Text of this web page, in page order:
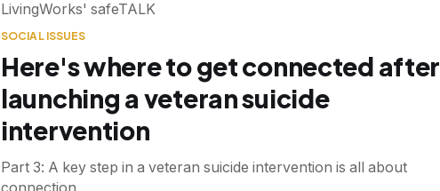
LivingWorks' safeTALK
SOCIAL ISSUES
Here's where to get connected after
launching a veteran suicide
intervention
Part 3: A key step in a veteran suicide intervention is all about